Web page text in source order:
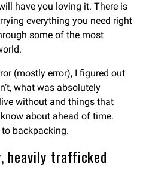
have you loving it. There is
everything you need right
some of the most
(mostly error), I figured out
what was absolutely
without and things that
about ahead of time.
to backpacking.
heavily trafficked